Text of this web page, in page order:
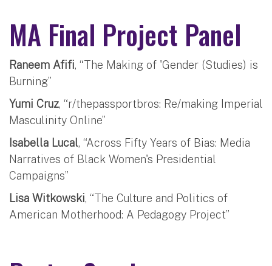
MA Final Project Panel
Raneem Afifi, “The Making of 'Gender (Studies) is
Burning”
Yumi Cruz, “r/thepassportbros: Re/making Imperial
Masculinity Online”
Isabella Lucal, “Across Fifty Years of Bias: Media
Narratives of Black Women's Presidential
Campaigns”
Lisa Witkowski, “The Culture and Politics of
American Motherhood: A Pedagogy Project”